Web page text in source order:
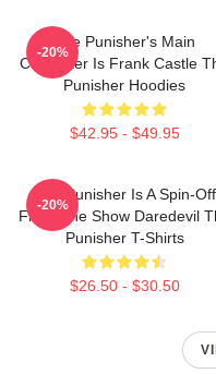
The Punisher's Main
Character Is Frank Castle
Punisher Hoodies
$42.95 - $49.95
-20%
The Punisher Is A Spin-Off
From The Show Daredevil
Punisher T-Shirts
$26.50 - $30.50
-20%